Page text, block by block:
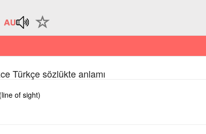
Türkçe sözlükte anlamı
of sight)